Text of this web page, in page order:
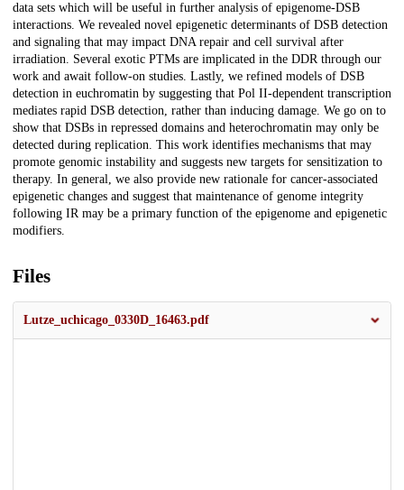
data sets which will be useful in further analysis of epigenome-DSB
interactions. We revealed novel epigenetic determinants of DSB detection
and signaling that may impact DNA repair and cell survival after
irradiation. Several exotic PTMs are implicated in the DDR through our
work and await follow-on studies. Lastly, we refined models of DSB
detection in euchromatin by suggesting that Pol II-dependent transcription
mediates rapid DSB detection, rather than inducing damage. We go on to
show that DSBs in repressed domains and heterochromatin may only be
detected during replication. This work identifies mechanisms that may
promote genomic instability and suggests new targets for sensitization to
therapy. In general, we also provide new rationale for cancer-associated
epigenetic changes and suggest that maintenance of genome integrity
following IR may be a primary function of the epigenome and epigenetic
modifiers.
Files
Lutze_uchicago_0330D_16463.pdf